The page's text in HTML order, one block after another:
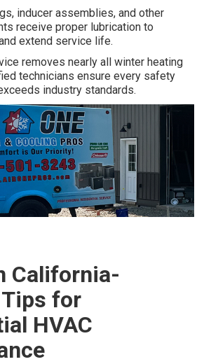
inducer assemblies, and other
receive proper lubrication to
extend service life.
removes nearly all winter heating
technicians ensure every safety
industry standards.
California-
for
HVAC